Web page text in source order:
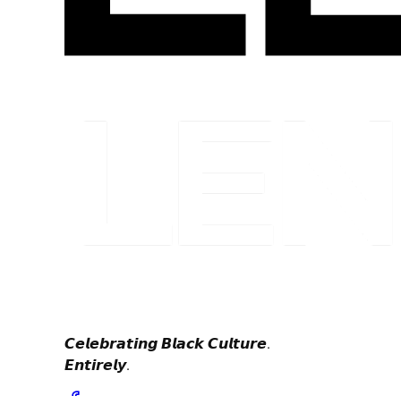
𝘾𝙚𝙡𝙚𝙗𝙧𝙖𝙩𝙞𝙣𝙜 𝘽𝙡𝙖𝙘𝙠 𝘾𝙪𝙡𝙩𝙪𝙧𝙚.
𝙀𝙣𝙩𝙞𝙧𝙚𝙡𝙮.